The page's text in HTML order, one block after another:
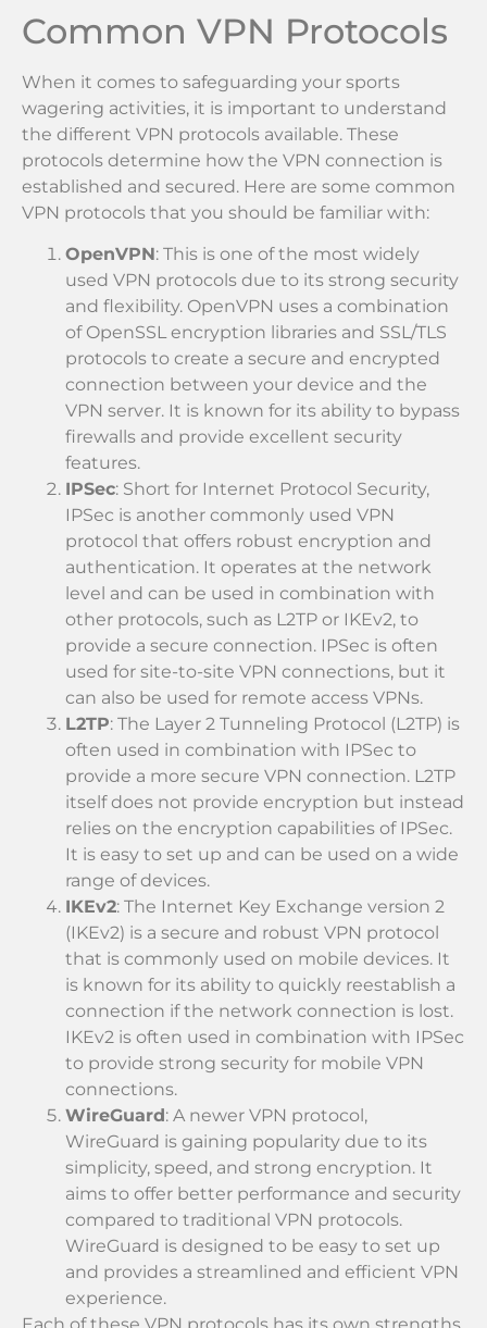
Common VPN Protocols
When it comes to safeguarding your sports
wagering activities, it is important to understand
the different VPN protocols available. These
protocols determine how the VPN connection is
established and secured. Here are some common
VPN protocols that you should be familiar with:
OpenVPN: This is one of the most widely
used VPN protocols due to its strong security
and flexibility. OpenVPN uses a combination
of OpenSSL encryption libraries and SSL/TLS
protocols to create a secure and encrypted
connection between your device and the
VPN server. It is known for its ability to bypass
firewalls and provide excellent security
features.
IPSec: Short for Internet Protocol Security,
IPSec is another commonly used VPN
protocol that offers robust encryption and
authentication. It operates at the network
level and can be used in combination with
other protocols, such as L2TP or IKEv2, to
provide a secure connection. IPSec is often
used for site-to-site VPN connections, but it
can also be used for remote access VPNs.
L2TP: The Layer 2 Tunneling Protocol (L2TP) is
often used in combination with IPSec to
provide a more secure VPN connection. L2TP
itself does not provide encryption but instead
relies on the encryption capabilities of IPSec.
It is easy to set up and can be used on a wide
range of devices.
IKEv2: The Internet Key Exchange version 2
(IKEv2) is a secure and robust VPN protocol
that is commonly used on mobile devices. It
is known for its ability to quickly reestablish a
connection if the network connection is lost.
IKEv2 is often used in combination with IPSec
to provide strong security for mobile VPN
connections.
WireGuard : A newer VPN protocol,
WireGuard is gaining popularity due to its
simplicity, speed, and strong encryption. It
aims to offer better performance and security
compared to traditional VPN protocols.
WireGuard is designed to be easy to set up
and provides a streamlined and efficient VPN
experience.